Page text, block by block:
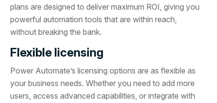
plans are designed to deliver maximum ROI, giving you
powerful automation tools that are within reach,
without breaking the bank.
Flexible licensing
Power Automate’s licensing options are as flexible as
your business needs. Whether you need to add more
users, access advanced capabilities, or integrate with